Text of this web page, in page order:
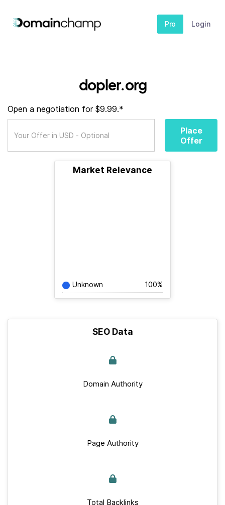
Pro Login
dopler.org
Open a negotiation for $9.99.*
Place
Offer
Market Relevance
Unknown 100%
SEO Data
Domain Authority
Page Authority
Total Backlinks